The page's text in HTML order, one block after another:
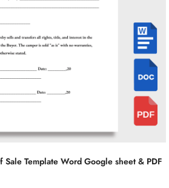
Template Word Google sheet & PDF